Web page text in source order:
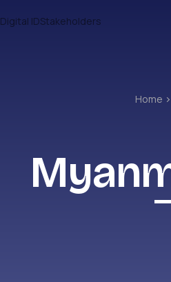
Digital IDStakeholders
Home